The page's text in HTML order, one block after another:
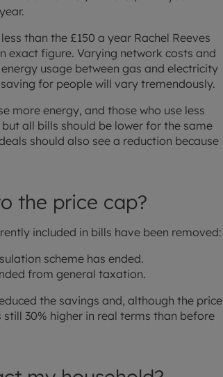
than the £150 a year Rachel Reeves
exact figure. Varying network costs and
usage between gas and electricity
for people will vary tremendously.
more energy, and those who use less
all bills should be lower for the same
should also see a reduction because
the price cap?
included in bills have been removed:
scheme has ended.
from general taxation.
the savings and, although the price
30% higher in real terms than before